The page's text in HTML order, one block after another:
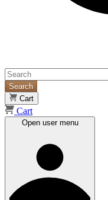
Search
Cart
Cart
Open user menu